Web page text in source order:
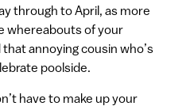
through to April, as more
whereabouts of your
annoying cousin who’s
poolside.
have to make up your